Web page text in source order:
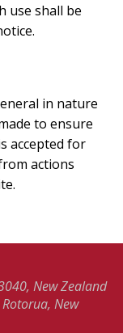
use shall be
in nature
to ensure
accepted for
actions
New Zealand
New